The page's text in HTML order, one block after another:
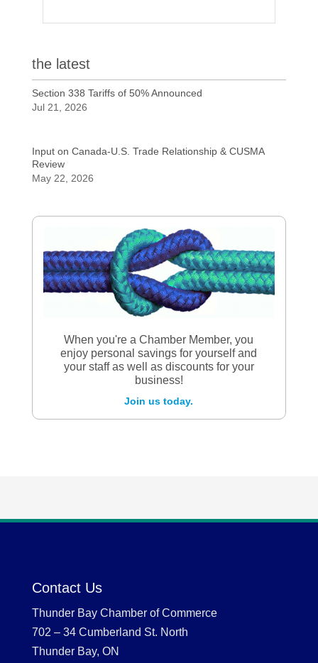
the latest
Section 338 Tariffs of 50% Announced
Jul 21, 2026
Input on Canada-U.S. Trade Relationship & CUSMA
Review
May 22, 2026
When you're a Chamber Member, you
enjoy personal savings for yourself and
your staff as well as discounts for your
business!
Join us today.
Contact Us
Thunder Bay Chamber of Commerce
702 – 34 Cumberland St. North
Thunder Bay, ON